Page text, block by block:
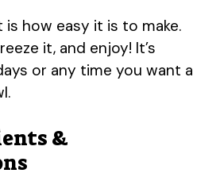
how easy it is to make.
it, and enjoy! It’s
or any time you want a
&